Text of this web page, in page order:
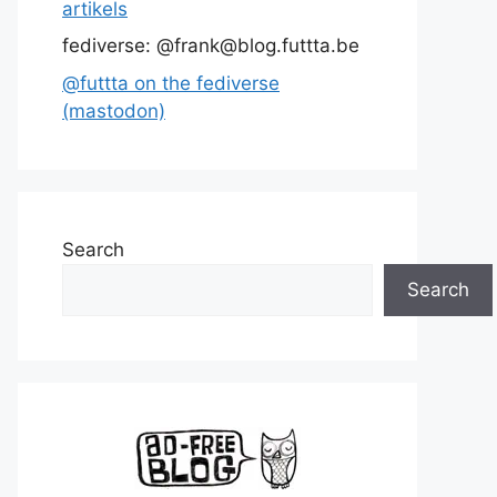
artikels
fediverse: @frank@blog.futtta.be
@futtta on the fediverse
(mastodon)
Search
Search